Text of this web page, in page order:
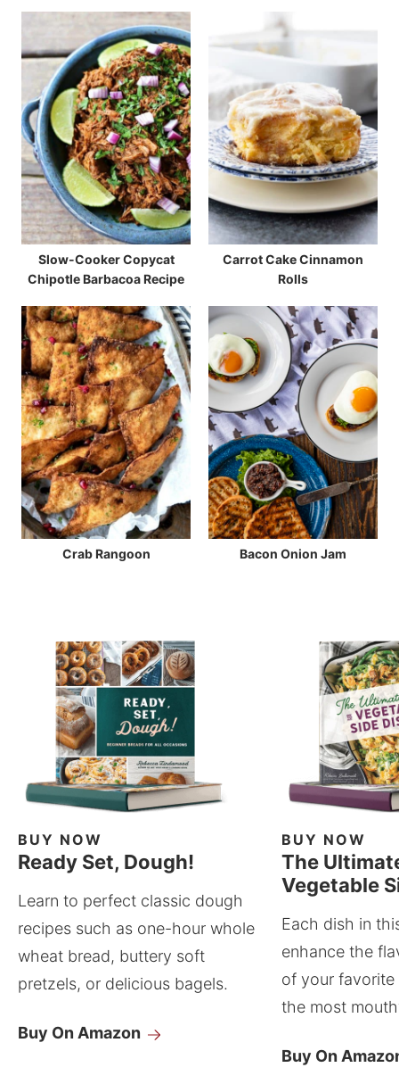
Slow-Cooker Copycat
Chipotle Barbacoa Recipe
Carrot Cake Cinnamon
Rolls
Crab Rangoon Bacon Onion Jam
BUY NOW
Ready Set, Dough!
Learn to perfect classic dough
recipes such as one-hour whole
wheat bread, buttery soft
pretzels, or delicious bagels.
Buy On Amazon
BUY NOW
The
Vegetable
Each dish in
enhance the
of your
the most
Buy On